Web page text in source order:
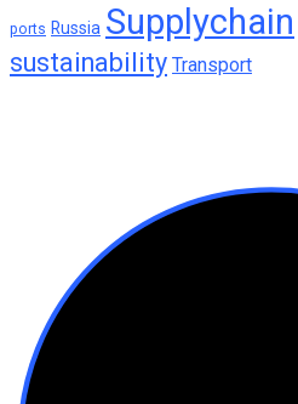
ports Russia Supplychain
sustainability Transport